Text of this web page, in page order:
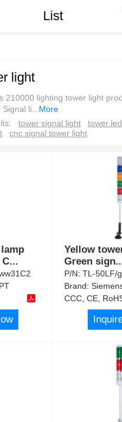
List
light
210000 lighting tower light
Signal li
More
tower signal light tower
cnc signal tower light
C...
Yellow
Green sign
P/N:TL-50LF/
Brand:
CCC, CE,